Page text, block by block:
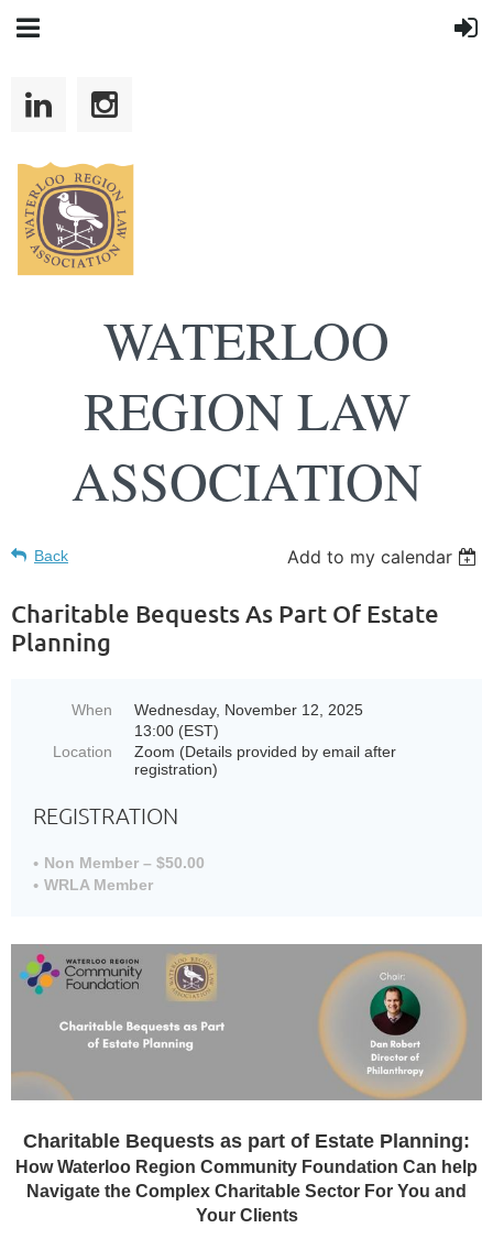
WATERLOO
REGION LAW
ASSOCIATION
Back Add to my calendar
Charitable Bequests As Part Of Estate
Planning
When
Wednesday, November 12, 2025
13:00 (EST)
Location
Zoom (Details provided by email after
registration)
REGISTRATION
Non Member – $50.00
WRLA Member
Charitable Bequests as part of Estate Planning:
How Waterloo Region Community Foundation Can help
Navigate the Complex Charitable Sector For You and
Your Clients